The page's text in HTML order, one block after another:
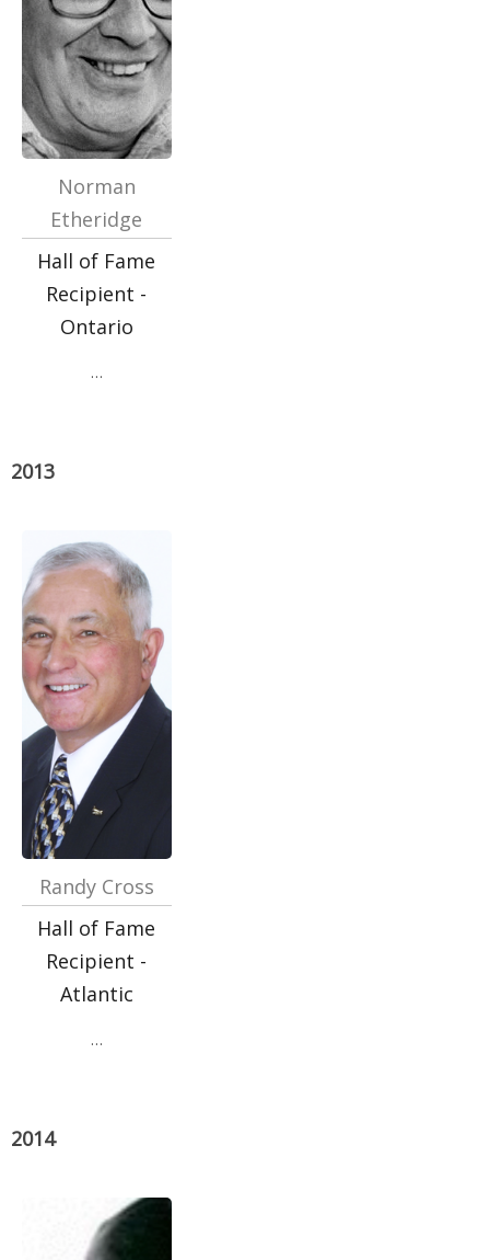
Norman
Etheridge
Hall of Fame
Recipient -
Ontario
…
2013
Randy Cross
Hall of Fame
Recipient -
Atlantic
…
2014